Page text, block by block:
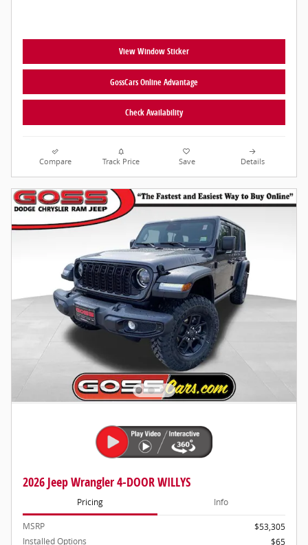
View Window Sticker
GossCars Online Advantage
Check Availability
Compare Track Price Save Details
2026 Jeep Wrangler 4-DOOR WILLYS
Pricing Info
MSRP
$53,305
Installed Options
$65